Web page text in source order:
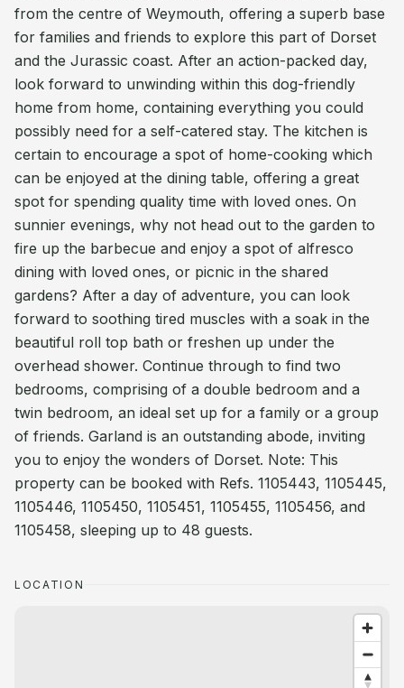
from the centre of Weymouth, offering a superb base
for families and friends to explore this part of Dorset
and the Jurassic coast. After an action-packed day,
look forward to unwinding within this dog-friendly
home from home, containing everything you could
possibly need for a self-catered stay. The kitchen is
certain to encourage a spot of home-cooking which
can be enjoyed at the dining table, offering a great
spot for spending quality time with loved ones. On
sunnier evenings, why not head out to the garden to
fire up the barbecue and enjoy a spot of alfresco
dining with loved ones, or picnic in the shared
gardens? After a day of adventure, you can look
forward to soothing tired muscles with a soak in the
beautiful roll top bath or freshen up under the
overhead shower. Continue through to find two
bedrooms, comprising of a double bedroom and a
twin bedroom, an ideal set up for a family or a group
of friends. Garland is an outstanding abode, inviting
you to enjoy the wonders of Dorset. Note: This
property can be booked with Refs. 1105443, 1105445,
1105446, 1105450, 1105451, 1105455, 1105456, and
1105458, sleeping up to 48 guests.
LOCATION